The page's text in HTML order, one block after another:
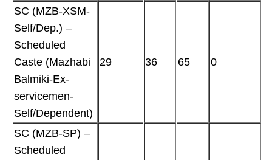
SC (MZB-XSM-
Self/Dep.) –
Scheduled
Caste (Mazhabi
Balmiki-Ex-
servicemen-
Self/Dependent)
29 36 65 0
SC (MZB-SP) –
Scheduled